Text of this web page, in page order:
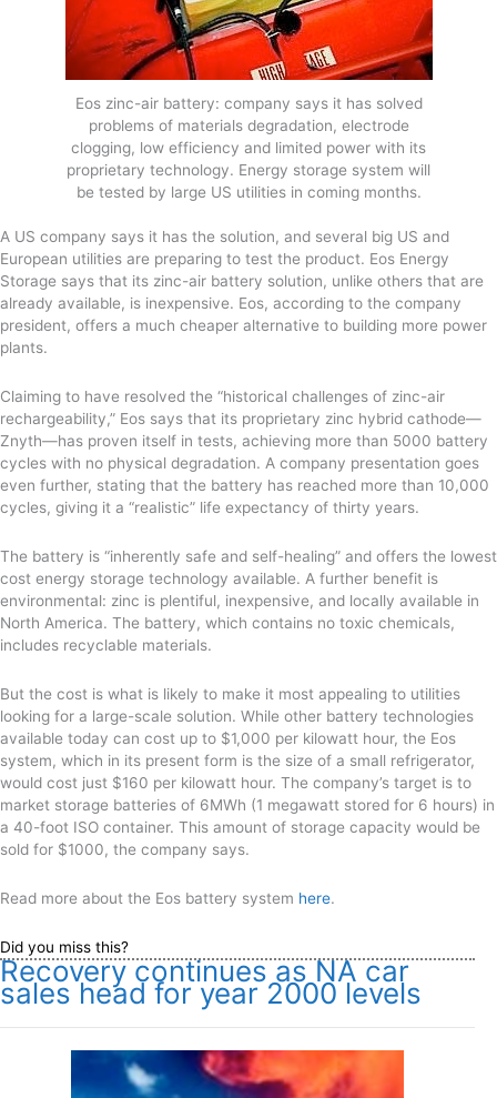
Eos zinc-air battery: company says it has solved
problems of materials degradation, electrode
clogging, low efficiency and limited power with its
proprietary technology. Energy storage system will
be tested by large US utilities in coming months.
A US company says it has the solution, and several big US and
European utilities are preparing to test the product. Eos Energy
Storage says that its zinc-air battery solution, unlike others that are
already available, is inexpensive. Eos, according to the company
president, offers a much cheaper alternative to building more power
plants.
Claiming to have resolved the “historical challenges of zinc-air
rechargeability,” Eos says that its proprietary zinc hybrid cathode—
Znyth—has proven itself in tests, achieving more than 5000 battery
cycles with no physical degradation. A company presentation goes
even further, stating that the battery has reached more than 10,000
cycles, giving it a “realistic” life expectancy of thirty years.
The battery is “inherently safe and self-healing” and offers the lowest
cost energy storage technology available. A further benefit is
environmental: zinc is plentiful, inexpensive, and locally available in
North America. The battery, which contains no toxic chemicals,
includes recyclable materials.
But the cost is what is likely to make it most appealing to utilities
looking for a large-scale solution. While other battery technologies
available today can cost up to $1,000 per kilowatt hour, the Eos
system, which in its present form is the size of a small refrigerator,
would cost just $160 per kilowatt hour. The company’s target is to
market storage batteries of 6MWh (1 megawatt stored for 6 hours) in
a 40-foot ISO container. This amount of storage capacity would be
sold for $1000, the company says.
Read more about the Eos battery system here.
Did you miss this?
Recovery continues as NA car
sales head for year 2000 levels